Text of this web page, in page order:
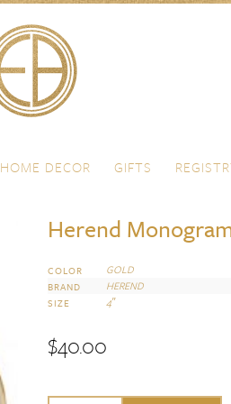
HOME DECOR GIFTS
Herend
COLOR GOLD
BRAND HEREND
SIZE 4″
$40.00